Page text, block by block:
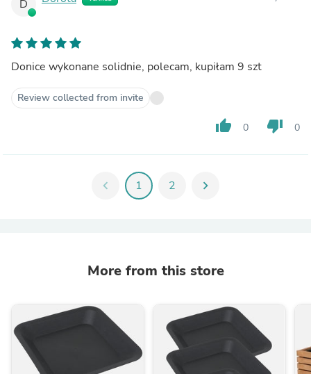
D
Donice wykonane solidnie, polecam, kupiłam 9 szt
Review collected from invite
thumb_up 0 thumb_down 0
chevron_left 1 2 chevron_right
More from this store